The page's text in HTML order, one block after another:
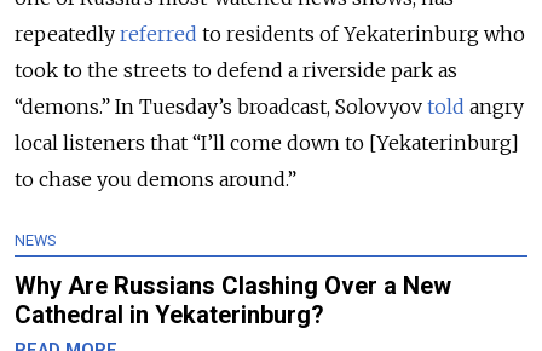
repeatedly referred to residents of Yekaterinburg who
took to the streets to defend a riverside park as
“demons.” In Tuesday’s broadcast, Solovyov told angry
local listeners that “I’ll come down to [Yekaterinburg]
to chase you demons around.”
NEWS
Why Are Russians Clashing Over a New
Cathedral in Yekaterinburg?